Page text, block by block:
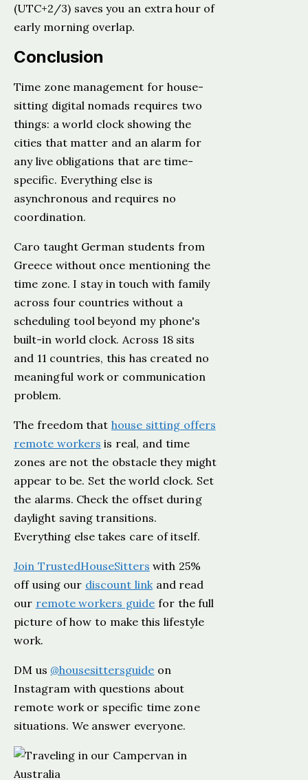
(UTC+2/3) saves you an extra hour of
early morning overlap.
Conclusion
Time zone management for house-
sitting digital nomads requires two
things: a world clock showing the
cities that matter and an alarm for
any live obligations that are time-
specific. Everything else is
asynchronous and requires no
coordination.
Caro taught German students from
Greece without once mentioning the
time zone. I stay in touch with family
across four countries without a
scheduling tool beyond my phone's
built-in world clock. Across 18 sits
and 11 countries, this has created no
meaningful work or communication
problem.
The freedom thathouse sitting offers
remote workers is real, and time
zones are not the obstacle they might
appear to be. Set the world clock. Set
the alarms. Check the offset during
daylight saving transitions.
Everything else takes care of itself.
Join TrustedHouseSitters with 25%
off using our discount linkand read
our remote workers guide for the full
picture of how to make this lifestyle
work.
DM us @housesittersguide on
Instagram with questions about
remote work or specific time zone
situations. We answer everyone.